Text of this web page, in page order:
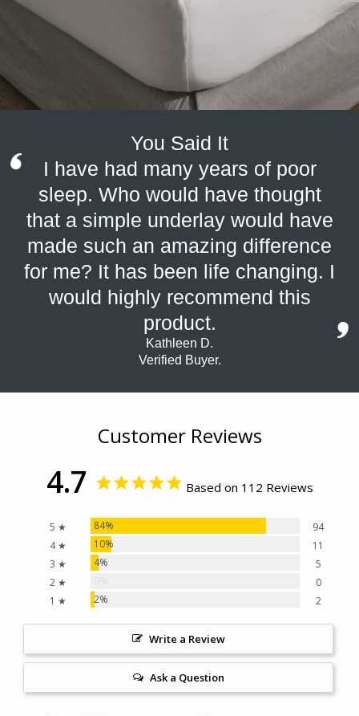
You Said It
I have had many years of poor
sleep. Who would have thought
that a simple underlay would have
made such an amazing difference
for me? It has been life changing. I
would highly recommend this
product.
Kathleen D.
Verified Buyer.
Customer Reviews
4.7 Based on 112 Reviews
5 ★ 84%
94
4 ★
10%
11
3 ★
4%
5
2 ★
0
1 ★
2% 2
Write a Review
Ask a Question